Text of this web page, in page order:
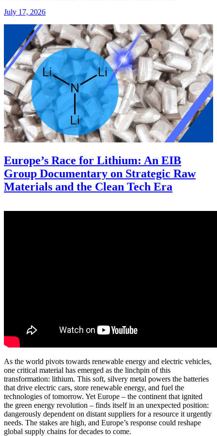
July 17, 2026
Europe’s Race for Lithium: An EIB
Group Documentary on Strategic Raw
Materials and the Clean Tech Era
As the world pivots towards renewable energy and electric vehicles,
one critical material has emerged as the linchpin of this
transformation: lithium. This soft, silvery metal powers the batteries
that drive electric cars, store renewable energy, and fuel the
technologies of tomorrow. Yet Europe – the continent that ignited
the green energy revolution – finds itself in an unexpected position:
dangerously dependent on distant suppliers for a resource it urgently
needs. The stakes are high, and Europe’s response could reshape
global supply chains for decades to come.